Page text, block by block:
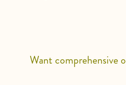
Want comprehensive